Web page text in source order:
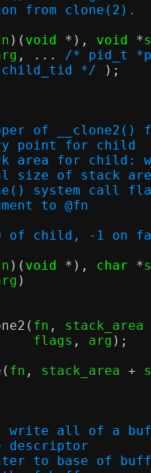
from clone(2).
)( void *), void *
, ...
/* pid_t
*/
);
of
Entry point for child
Stack
Total size
clone() system call
Argument to @fn
of child, -1 on
)( void *), char *
)
( fn ,
stack_area
			flags
, arg );
( fn , stack_area +
write all of a
File descriptor
Pointer to base of